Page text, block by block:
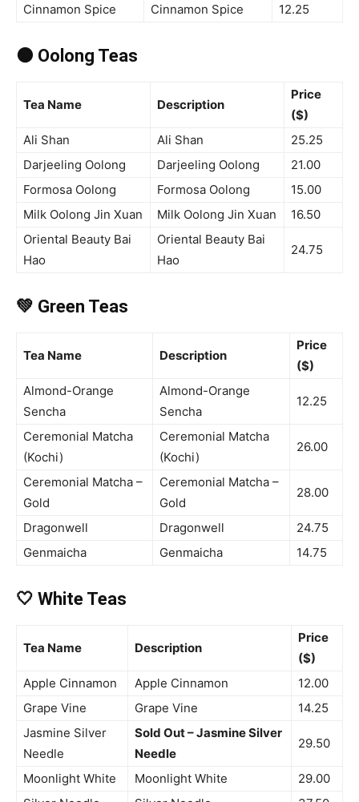
Cinnamon Spice
Cinnamon Spice 12.25
🟤 Oolong Teas
Tea Name Description
Price
($)
Ali Shan
Ali Shan
25.25
Darjeeling Oolong
Darjeeling Oolong
21.00
Formosa Oolong
Formosa Oolong
15.00
Milk Oolong Jin Xuan
Milk Oolong Jin Xuan
16.50
Oriental Beauty Bai
Hao
Oriental Beauty Bai
Hao
24.75
💚 Green Teas
Tea Name Description
Price
($)
Almond-Orange
Sencha
Almond-Orange
Sencha
12.25
Ceremonial Matcha
(Kochi)
Ceremonial Matcha
(Kochi)
26.00
Ceremonial Matcha –
Gold
Ceremonial Matcha –
Gold
28.00
Dragonwell Dragonwell
24.75
Genmaicha
Genmaicha 14.75
🤍 White Teas
Tea Name Description
Price
($)
Apple Cinnamon
Apple Cinnamon
12.00
Grape Vine
Grape Vine
14.25
Jasmine Silver
Needle
Sold Out – Jasmine Silver
Needle
29.50
Moonlight White Moonlight White
29.00